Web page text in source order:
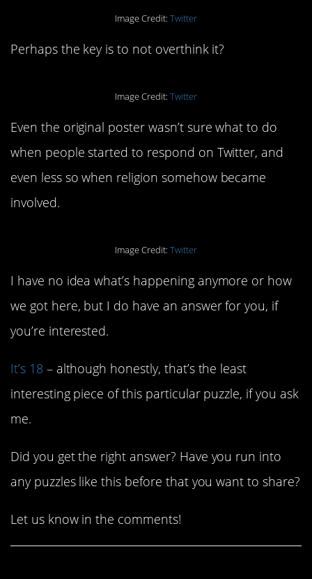
Image Credit: Twitter
Perhaps the key is to not overthink it?
Image Credit: Twitter
Even the original poster wasn’t sure what to do
when people started to respond on Twitter, and
even less so when religion somehow became
involved.
Image Credit: Twitter
I have no idea what’s happening anymore or how
we got here, but I do have an answer for you, if
you’re interested.
It’s 18 – although honestly, that’s the least
interesting piece of this particular puzzle, if you ask
me.
Did you get the right answer? Have you run into
any puzzles like this before that you want to share?
Let us know in the comments!